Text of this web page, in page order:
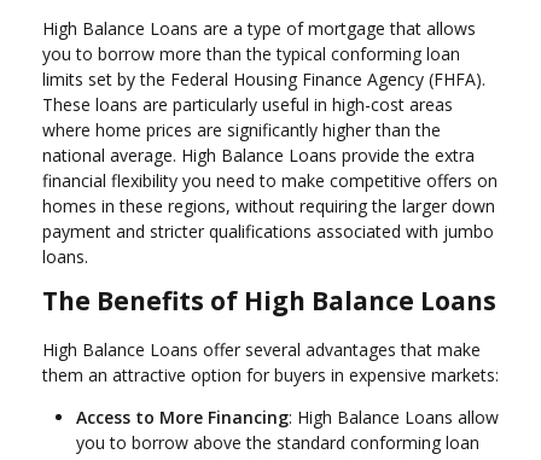
High Balance Loans are a type of mortgage that allows
you to borrow more than the typical conforming loan
limits set by the Federal Housing Finance Agency (FHFA).
These loans are particularly useful in high-cost areas
where home prices are significantly higher than the
national average. High Balance Loans provide the extra
financial flexibility you need to make competitive offers on
homes in these regions, without requiring the larger down
payment and stricter qualifications associated with jumbo
loans.
The Benefits of High Balance Loans
High Balance Loans offer several advantages that make
them an attractive option for buyers in expensive markets:
Access to More Financing: High Balance Loans allow
you to borrow above the standard conforming loan